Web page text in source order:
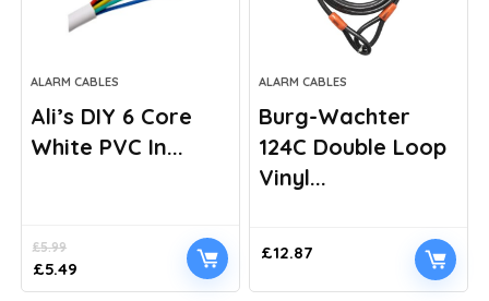
ALARM CABLES
Ali’s DIY 6 Core
White PVC In...
£5.99
Original
price
£5.49
price
ALARM CABLES
Burg-Wachter
124C Double Loop
Vinyl...
£12.87